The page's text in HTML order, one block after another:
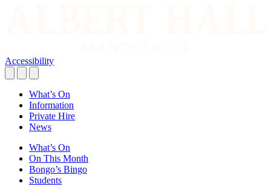
Accessibility
What’s On
Information
Private Hire
News
What’s On
On This Month
Bongo’s Bingo
Students